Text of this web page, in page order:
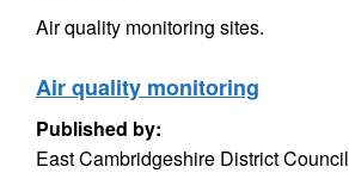
Air quality monitoring sites.
Air quality monitoring
Published by:
East Cambridgeshire District Council